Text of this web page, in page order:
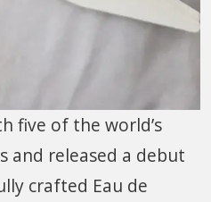
five of the world’s
and released a debut
crafted Eau de